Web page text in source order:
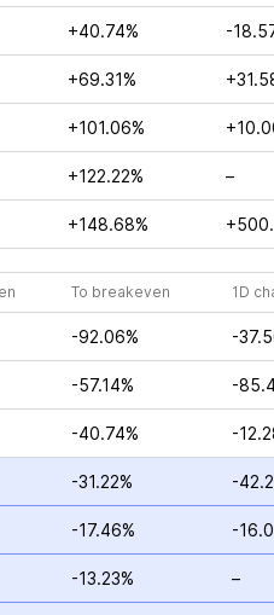
+40.74% -
+69.31%
+101.06%
+122.22% –
+148.68%
To breakeven 1D
-92.06% -
-57.14% -
-40.74% -
-31.22% -
-17.46% -
-13.23% –